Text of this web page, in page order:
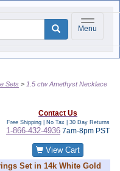
Toggle
Menu
Sets
1.5 ctw Amethyst Necklace
category
Contact Us
Free Shipping | No Tax | 30 Day Returns
1-866-432-4936 7am-8pm PST
View Cart
Set in 14k White Gold